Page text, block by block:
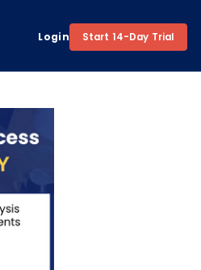
Login Start 14-Day Trial